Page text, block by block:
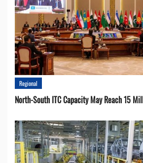
Regional
North-South ITC Capacity May Reach 15